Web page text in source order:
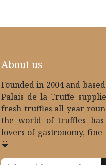
About us
Founded in 2004 and
Palais de la Truffe
fresh truffles all year
the world of truffles has
lovers of gastronomy,
💛